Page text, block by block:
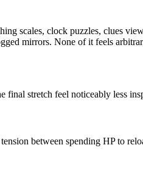
scales, clock puzzles, clues
mirrors. None of it feels
final stretch feel noticeably less
between spending HP to